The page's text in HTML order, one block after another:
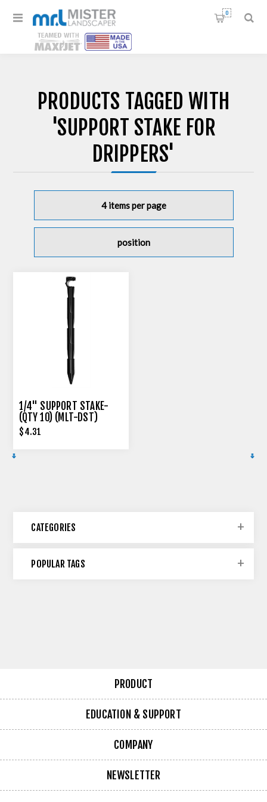
0
PRODUCTS TAGGED WITH
'SUPPORT STAKE FOR
DRIPPERS'
1/4" SUPPORT STAKE-
(QTY 10) (MLT-DST)
$4.31
CATEGORIES
POPULAR TAGS
PRODUCT
EDUCATION & SUPPORT
COMPANY
NEWSLETTER